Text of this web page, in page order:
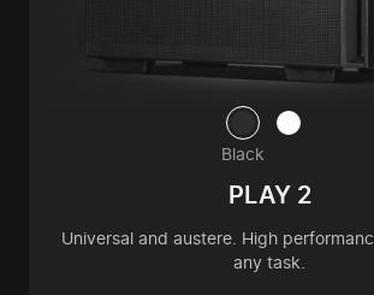
Black
PLAY 2
Universal and austere. High
any task.